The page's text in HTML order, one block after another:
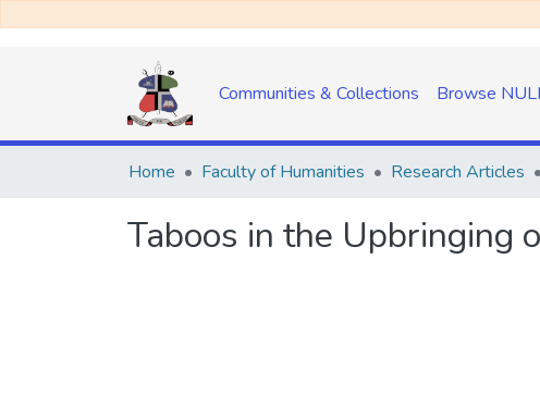
Communities & Collections Browse
Home Faculty of Humanities Research Articles
Taboos in the Upbringing